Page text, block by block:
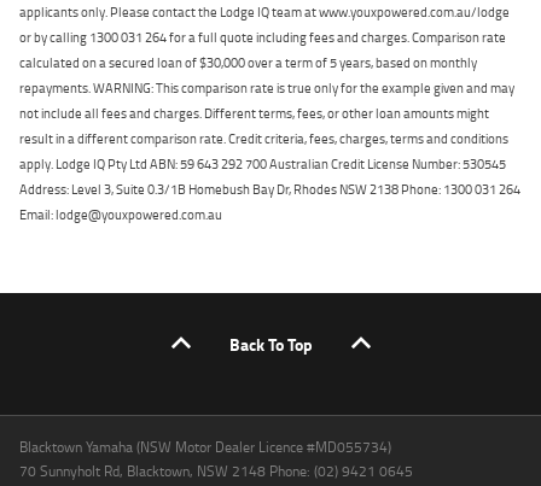
applicants only. Please contact the Lodge IQ team at www.youxpowered.com.au/lodge
or by calling 1300 031 264 for a full quote including fees and charges. Comparison rate
calculated on a secured loan of $30,000 over a term of 5 years, based on monthly
repayments. WARNING: This comparison rate is true only for the example given and may
not include all fees and charges. Different terms, fees, or other loan amounts might
result in a different comparison rate. Credit criteria, fees, charges, terms and conditions
apply. Lodge IQ Pty Ltd ABN: 59 643 292 700 Australian Credit License Number: 530545
Address: Level 3, Suite 0.3/1B Homebush Bay Dr, Rhodes NSW 2138 Phone: 1300 031 264
Email: lodge@youxpowered.com.au
Back To Top
Blacktown Yamaha (NSW Motor Dealer Licence #MD055734)
70 Sunnyholt Rd, Blacktown, NSW 2148 Phone: (02) 9421 0645